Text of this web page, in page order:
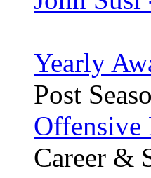
Yearly
Post
Offensive
Career &